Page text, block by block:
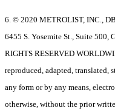
6. © 2020 METROLIST, INC.,
6455 S. Yosemite St., Suite 500,
RIGHTS RESERVED
reproduced, adapted, translated,
any form or by any means,
otherwise, without the prior